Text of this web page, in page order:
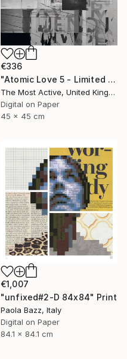
€336
"Atomic Love 5 - Limited Edition of 1" Print
The Most Active, United Kingdom
Digital on Paper
45 x 45 cm
€1,007
"unfixed#2-D 84x84" Print
Paola Bazz, Italy
Digital on Paper
84.1 x 84.1 cm